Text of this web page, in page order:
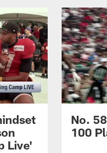
Live'
No.
100